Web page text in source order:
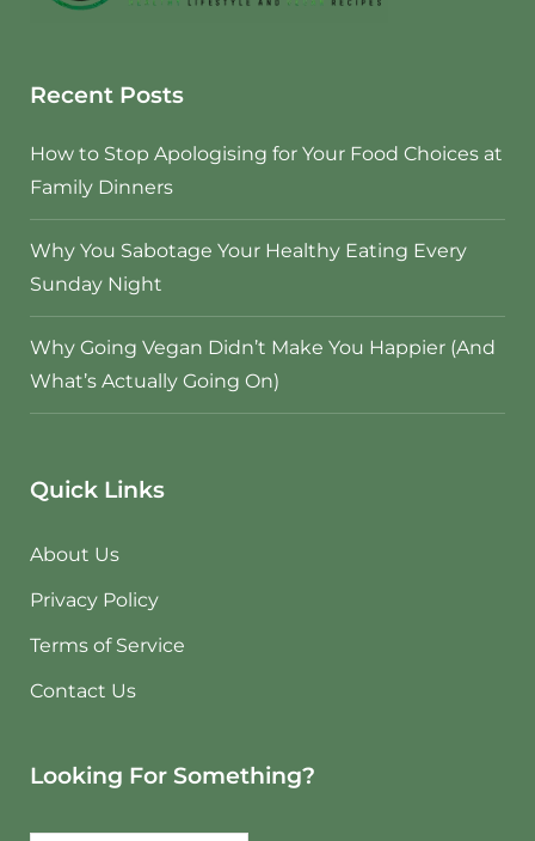
Recent Posts
How to Stop Apologising for Your Food Choices at
Family Dinners
Why You Sabotage Your Healthy Eating Every
Sunday Night
Why Going Vegan Didn’t Make You Happier (And
What’s Actually Going On)
Quick Links
About Us
Privacy Policy
Terms of Service
Contact Us
Looking For Something?